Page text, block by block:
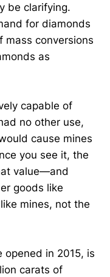
be clarifying.
for diamonds
conversions
as
capable of
no other use,
cause mines
you see it, the
value—and
goods like
mines, not the
opened in 2015, is
carats of